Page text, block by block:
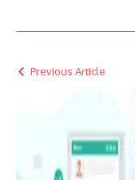
Previous Article